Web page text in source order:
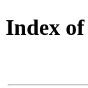
Index